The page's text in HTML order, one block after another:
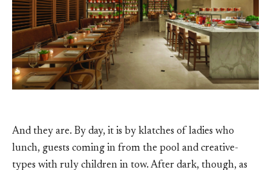
And they are. By day, it is by klatches of ladies who
lunch, guests coming in from the pool and creative-
types with ruly children in tow. After dark, though, as